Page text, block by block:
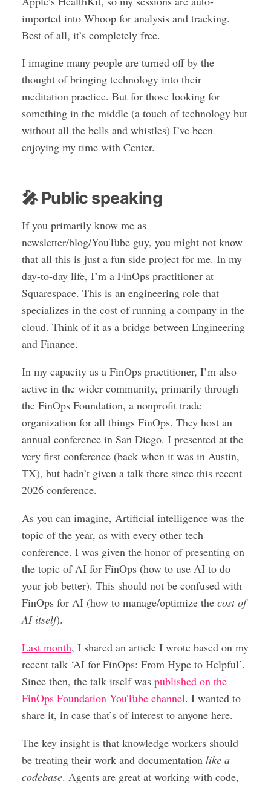
imported into Whoop for analysis and tracking.
Best of all, it’s completely free.
I imagine many people are turned off by the
thought of bringing technology into their
meditation practice. But for those looking for
something in the middle (a touch of technology but
without all the bells and whistles) I’ve been
enjoying my time with Center.
🎤 Public speaking
If you primarily know me as
newsletter/blog/YouTube guy, you might not know
that all this is just a fun side project for me. In my
day-to-day life, I’m a FinOps practitioner at
Squarespace. This is an engineering role that
specializes in the cost of running a company in the
cloud. Think of it as a bridge between Engineering
and Finance.
In my capacity as a FinOps practitioner, I’m also
active in the wider community, primarily through
the FinOps Foundation, a nonprofit trade
organization for all things FinOps. They host an
annual conference in San Diego. I presented at the
very first conference (back when it was in Austin,
TX), but hadn’t given a talk there since this recent
2026 conference.
As you can imagine, Artificial intelligence was the
topic of the year, as with every other tech
conference. I was given the honor of presenting on
the topic of AI for FinOps (how to use AI to do
your job better). This should not be confused with
FinOps for AI (how to manage/optimize the cost of
AI itself).
Last month, I shared an article I wrote based on my
recent talk ‘AI for FinOps: From Hype to Helpful’.
Since then, the talk itself was published on the
FinOps Foundation YouTube channel. I wanted to
share it, in case that’s of interest to anyone here.
The key insight is that knowledge workers should
be treating their work and documentation like a
codebase. Agents are great at working with code,